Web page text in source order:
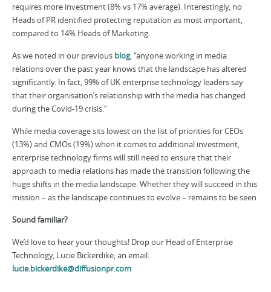
requires more investment (8% vs 17% average). Interestingly, no
Heads of PR identified protecting reputation as most important,
compared to 14% Heads of Marketing.
As we noted in our previous blog, “anyone working in media
relations over the past year knows that the landscape has altered
significantly. In fact, 99% of UK enterprise technology leaders say
that their organisation’s relationship with the media has changed
during the Covid-19 crisis.”
While media coverage sits lowest on the list of priorities for CEOs
(13%) and CMOs (19%) when it comes to additional investment,
enterprise technology firms will still need to ensure that their
approach to media relations has made the transition following the
huge shifts in the media landscape. Whether they will succeed in this
mission – as the landscape continues to evolve – remains to be seen.
Sound familiar?
We’d love to hear your thoughts! Drop our Head of Enterprise
Technology, Lucie Bickerdike, an email:
lucie.bickerdike@diffusionpr.com